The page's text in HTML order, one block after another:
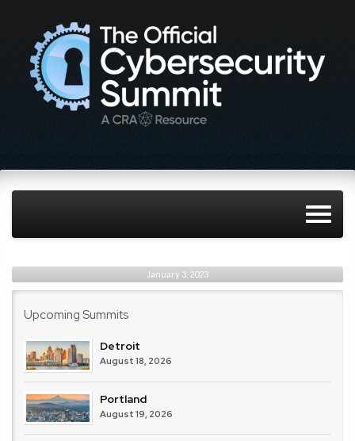
January 3, 2023
Upcoming Summits
Detroit
August 18, 2026
Portland
August 19, 2026